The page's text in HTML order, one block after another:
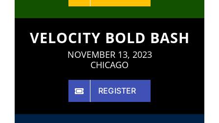
VELOCITY BOLD BASH
NOVEMBER 13, 2023
CHICAGO
REGISTER